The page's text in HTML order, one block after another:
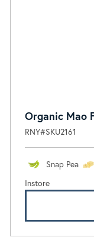
Organic Mao
RNY#SKU2161
Snap Pea
Instore